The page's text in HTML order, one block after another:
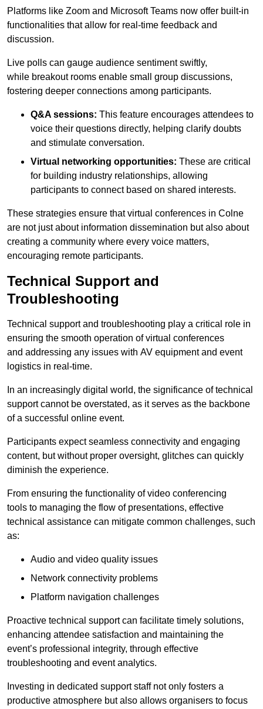
Platforms like Zoom and Microsoft Teams now offer built-in
functionalities that allow for real-time feedback and
discussion.
Live polls can gauge audience sentiment swiftly,
while breakout rooms enable small group discussions,
fostering deeper connections among participants.
Q&A sessions: This feature encourages attendees to
voice their questions directly, helping clarify doubts
and stimulate conversation.
Virtual networking opportunities: These are critical
for building industry relationships, allowing
participants to connect based on shared interests.
These strategies ensure that virtual conferences in Colne
are not just about information dissemination but also about
creating a community where every voice matters,
encouraging remote participants.
Technical Support and
Troubleshooting
Technical support and troubleshooting play a critical role in
ensuring the smooth operation of virtual conferences
and addressing any issues with AV equipment and event
logistics in real-time.
In an increasingly digital world, the significance of technical
support cannot be overstated, as it serves as the backbone
of a successful online event.
Participants expect seamless connectivity and engaging
content, but without proper oversight, glitches can quickly
diminish the experience.
From ensuring the functionality of video conferencing
tools to managing the flow of presentations, effective
technical assistance can mitigate common challenges, such
as:
Audio and video quality issues
Network connectivity problems
Platform navigation challenges
Proactive technical support can facilitate timely solutions,
enhancing attendee satisfaction and maintaining the
event’s professional integrity, through effective
troubleshooting and event analytics.
Investing in dedicated support staff not only fosters a
productive atmosphere but also allows organisers to focus